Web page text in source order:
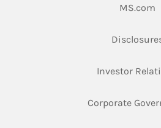
MS.com
Investor
Corporate